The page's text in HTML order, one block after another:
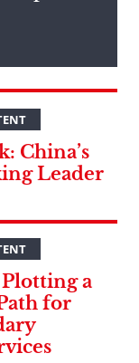
China’s
Leader
a
for